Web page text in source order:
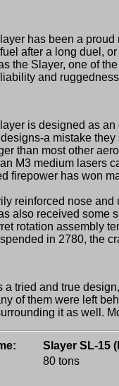
has been a proud
after a long duel,
Slayer, one of the
and
is designed as an
a mistake
than most other
M3 medium lasers
firepower has won
nose and
also received some
rotation assembly
in 2780, the
and true design,
of them were left
it as well.
Slayer SL-15
80 tons